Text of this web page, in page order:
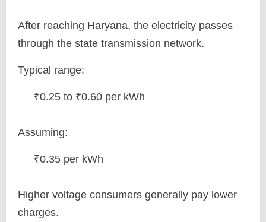
After reaching Haryana, the electricity passes
through the state transmission network.
Typical range:
₹0.25 to ₹0.60 per kWh
Assuming:
₹0.35 per kWh
Higher voltage consumers generally pay lower
charges.